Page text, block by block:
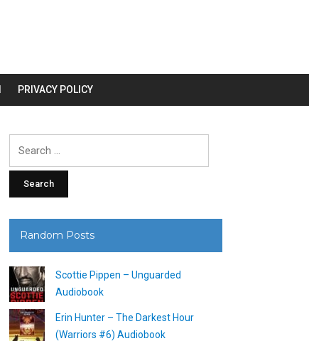
PRIVACY POLICY
Random Posts
Scottie Pippen – Unguarded
Audiobook
Erin Hunter – The Darkest Hour
(Warriors #6) Audiobook